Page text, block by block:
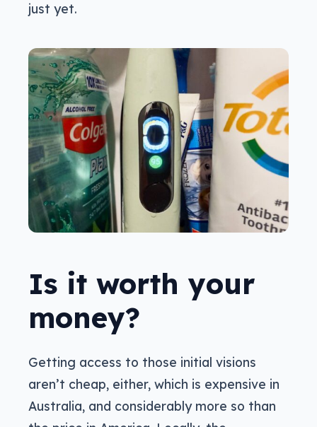
just yet.
Is it worth your
money?
Getting access to those initial visions
aren’t cheap, either, which is expensive in
Australia, and considerably more so than